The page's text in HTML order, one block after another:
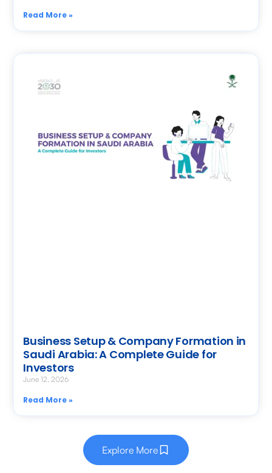
Read More »
Business Setup & Company Formation in
Saudi Arabia: A Complete Guide for
Investors
June 12, 2026
Read More »
Explore More